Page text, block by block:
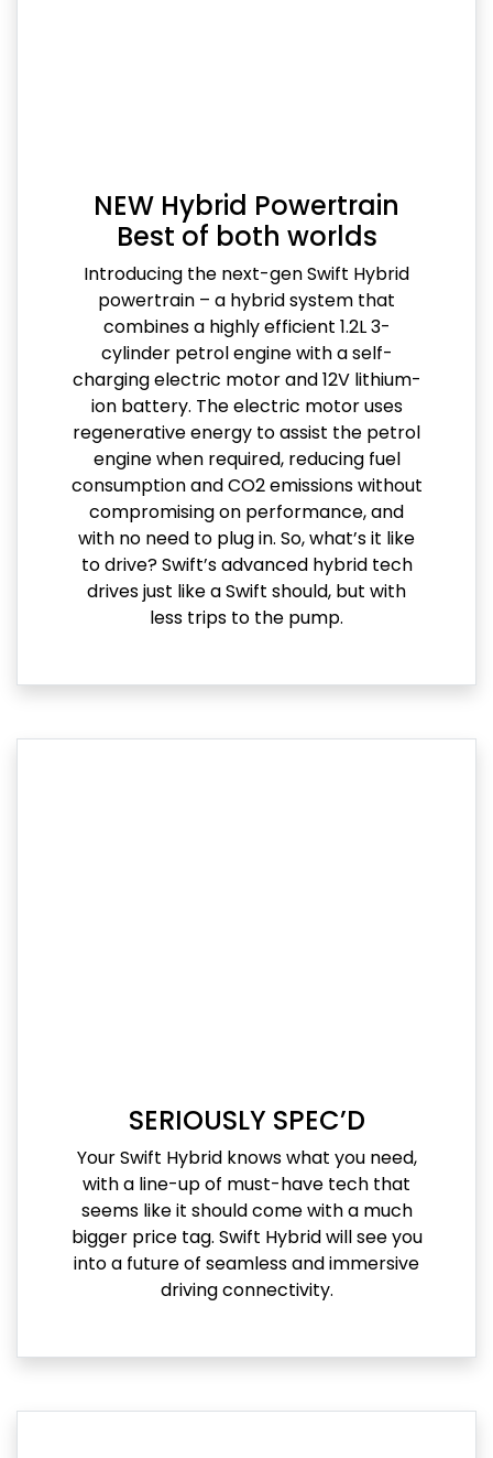
NEW Hybrid Powertrain
Best of both worlds
Introducing the next-gen Swift Hybrid
powertrain – a hybrid system that
combines a highly efficient 1.2L 3-
cylinder petrol engine with a self-
charging electric motor and 12V lithium-
ion battery. The electric motor uses
regenerative energy to assist the petrol
engine when required, reducing fuel
consumption and CO2 emissions without
compromising on performance, and
with no need to plug in. So, what’s it like
to drive? Swift’s advanced hybrid tech
drives just like a Swift should, but with
less trips to the pump.
SERIOUSLY SPEC’D
Your Swift Hybrid knows what you need,
with a line-up of must-have tech that
seems like it should come with a much
bigger price tag. Swift Hybrid will see you
into a future of seamless and immersive
driving connectivity.